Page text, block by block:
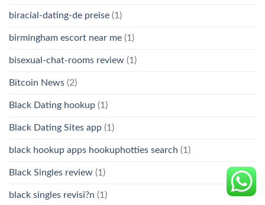
biracial-dating-de preise (1)
birmingham escort near me (1)
bisexual-chat-rooms review (1)
Bitcoin News (2)
Black Dating hookup (1)
Black Dating Sites app (1)
black hookup apps hookuphotties search (1)
Black Singles review (1)
black singles revisi?n (1)